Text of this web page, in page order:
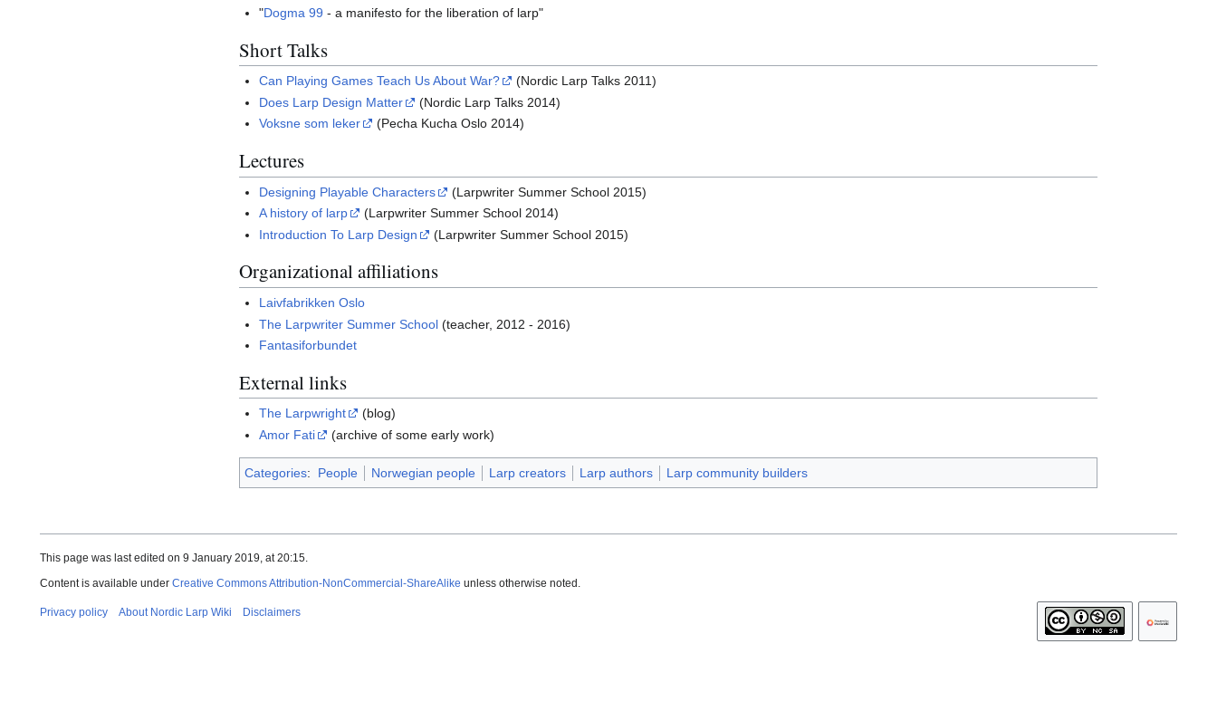
"Dogma 99 - a manifesto for the liberation of larp"
Short Talks
Can Playing Games Teach Us About War?
(Nordic Larp Talks 2011)
Does Larp Design Matter
(Nordic Larp Talks 2014)
Voksne som leker
(Pecha Kucha Oslo 2014)
Lectures
Designing Playable Characters
(Larpwriter Summer School 2015)
A history of larp
(Larpwriter Summer School 2014)
Introduction To Larp Design
(Larpwriter Summer School 2015)
Organizational affiliations
Laivfabrikken Oslo
The Larpwriter Summer School (teacher, 2012 - 2016)
Fantasiforbundet
External links
The Larpwright
(blog)
Amor Fati
(archive of some early work)
Categories: People Norwegian people Larp creators Larp authors Larp community builders
This page was last edited on 9 January 2019, at 20:15.
Content is available under Creative Commons Attribution-NonCommercial-ShareAlike unless otherwise noted.
Privacy policy About Nordic Larp Wiki Disclaimers